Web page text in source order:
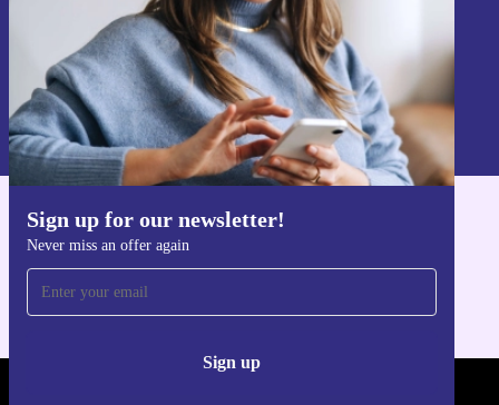
Sign up for our newsletter!
Never miss an offer again
Sign up
Sign up
Information about the use of personal data can be found in our
Privacy policy
Get the refurbed app